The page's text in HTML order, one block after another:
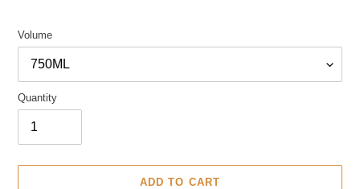
Volume
Quantity
ADD TO CART